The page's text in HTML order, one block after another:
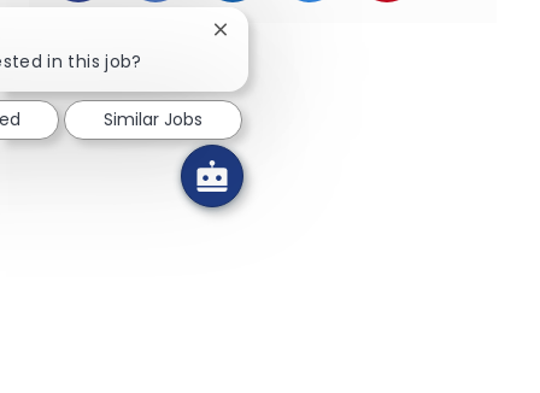
in this job?
Close chatbot notification
Similar Jobs